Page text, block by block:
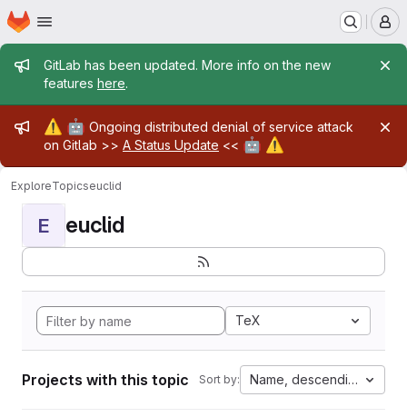
Skip to main content
Homepage
Admin message
GitLab has been updated. More info on the new
features here.
Admin message
⚠️ 🤖 Ongoing distributed denial of service attack
on Gitlab >> A Status Update << 🤖 ⚠️
ExploreTopicseuclid
E euclid
TeX
Projects with this topic Sort by: Name, descending